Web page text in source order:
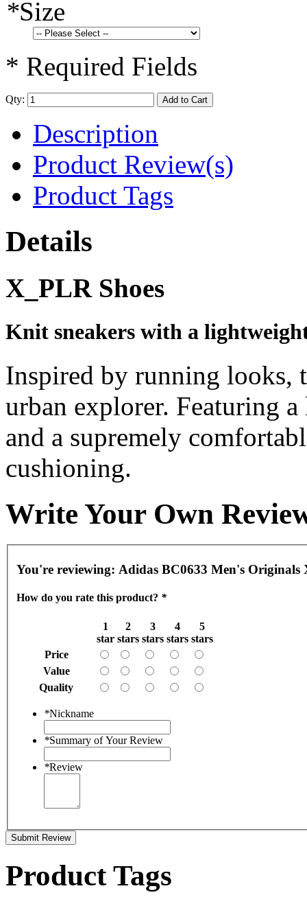
*Size
* Required Fields
Qty: Add to Cart
Description
Product Review(s)
Product Tags
Details
X_PLR Shoes
Knit sneakers with a
Inspired by running looks,
urban explorer. Featuring
and a supremely
cushioning.
Write Your Own
You're reviewing: Adidas BC0633 Men's
How do you rate this product? *
1
star
2
stars
3
stars
4
stars
5
stars
Price
Value
Quality
*Nickname
*Summary of Your Review
*Review
Submit Review
Product Tags